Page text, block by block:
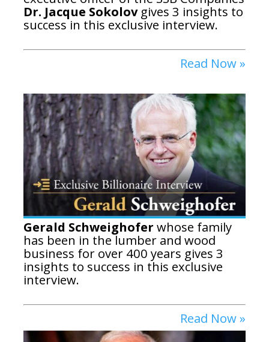
Dr. Jacque Sokolovgives 3 insights to
success in this exclusive interview.
Read Now »
Gerald Schweighoferwhose family
has been in the lumber and wood
business for over 400 years gives 3
insights to success in this exclusive
interview.
Read Now »